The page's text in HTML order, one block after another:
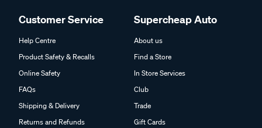
Customer Service
Help Centre
Product Safety & Recalls
Online Safety
FAQs
Shipping & Delivery
Returns and Refunds
Supercheap Auto
About us
Find a Store
In Store Services
Club
Trade
Gift Cards